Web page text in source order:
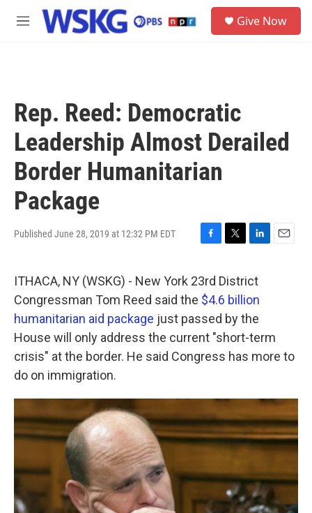
Skip to main content
M
Give Now
Rep. Reed: Democratic
Leadership Almost Derailed
Border Humanitarian
Package
Published June 28, 2019 at 12:32 PM EDT
c
e
b
o
k
i
t
e
r
k
e
I
n
ITHACA, NY (WSKG) - New York 23rd District
Congressman Tom Reed said the $4.6 billion
humanitarian aid package just passed by the
House will only address the current "short-term
crisis" at the border. He said Congress has more to
do on immigration.